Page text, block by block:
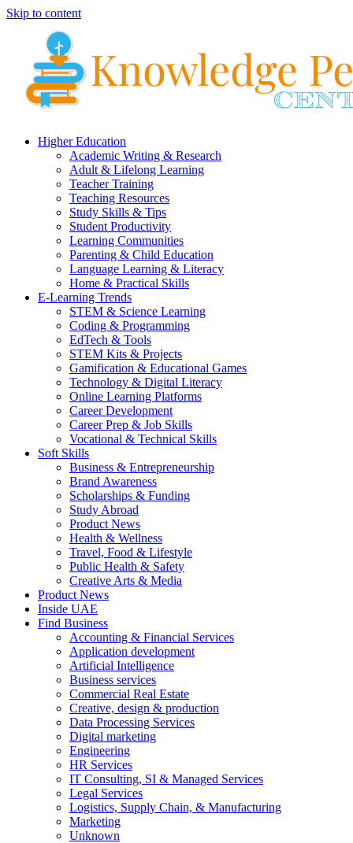
Skip to content
Higher Education
Academic Writing & Research
Adult & Lifelong Learning
Teacher Training
Teaching Resources
Study Skills & Tips
Student Productivity
Learning Communities
Parenting & Child Education
Language Learning & Literacy
Home & Practical Skills
E-Learning Trends
STEM & Science Learning
Coding & Programming
EdTech & Tools
STEM Kits & Projects
Gamification & Educational Games
Technology & Digital Literacy
Online Learning Platforms
Career Development
Career Prep & Job Skills
Vocational & Technical Skills
Soft Skills
Business & Entrepreneurship
Brand Awareness
Scholarships & Funding
Study Abroad
Product News
Health & Wellness
Travel, Food & Lifestyle
Public Health & Safety
Creative Arts & Media
Product News
Inside UAE
Find Business
Accounting & Financial Services
Application development
Artificial Intelligence
Business services
Commercial Real Estate
Creative, design & production
Data Processing Services
Digital marketing
Engineering
HR Services
IT Consulting, SI & Managed Services
Legal Services
Logistics, Supply Chain, & Manufacturing
Marketing
Unknown